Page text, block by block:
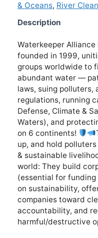
& Oceans, River
Description
Waterkeeper
founded in 1999,
groups worldwide to
abundant water —
laws, suing polluters,
regulations, running
Defense, Climate &
Waters), and
on 6 continents!
up, and hold
& sustainable
world: They build
(essential for
on sustainability,
companies toward
accountability, and
harmful/destructive